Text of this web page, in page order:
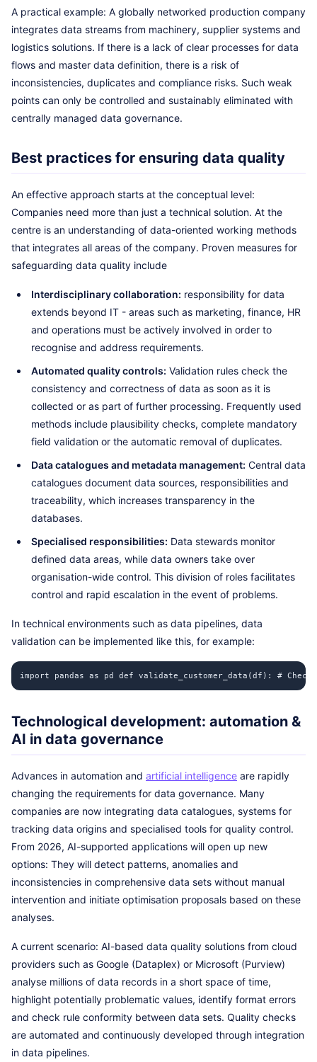
A practical example: A globally networked production company
integrates data streams from machinery, supplier systems and
logistics solutions. If there is a lack of clear processes for data
flows and master data definition, there is a risk of
inconsistencies, duplicates and compliance risks. Such weak
points can only be controlled and sustainably eliminated with
centrally managed data governance.
Best practices for ensuring data quality
An effective approach starts at the conceptual level:
Companies need more than just a technical solution. At the
centre is an understanding of data-oriented working methods
that integrates all areas of the company. Proven measures for
safeguarding data quality include
Interdisciplinary collaboration: responsibility for data
extends beyond IT - areas such as marketing, finance, HR
and operations must be actively involved in order to
recognise and address requirements.
Automated quality controls: Validation rules check the
consistency and correctness of data as soon as it is
collected or as part of further processing. Frequently used
methods include plausibility checks, complete mandatory
field validation or the automatic removal of duplicates.
Data catalogues and metadata management: Central data
catalogues document data sources, responsibilities and
traceability, which increases transparency in the
databases.
Specialised responsibilities: Data stewards monitor
defined data areas, while data owners take over
organisation-wide control. This division of roles facilitates
control and rapid escalation in the event of problems.
In technical environments such as data pipelines, data
validation can be implemented like this, for example:
import pandas as pd def validate_customer_data(df): #
Technological development: automation &
AI in data governance
Advances in automation and artificial intelligence are rapidly
changing the requirements for data governance. Many
companies are now integrating data catalogues, systems for
tracking data origins and specialised tools for quality control.
From 2026, AI-supported applications will open up new
options: They will detect patterns, anomalies and
inconsistencies in comprehensive data sets without manual
intervention and initiate optimisation proposals based on these
analyses.
A current scenario: AI-based data quality solutions from cloud
providers such as Google (Dataplex) or Microsoft (Purview)
analyse millions of data records in a short space of time,
highlight potentially problematic values, identify format errors
and check rule conformity between data sets. Quality checks
are automated and continuously developed through integration
in data pipelines.